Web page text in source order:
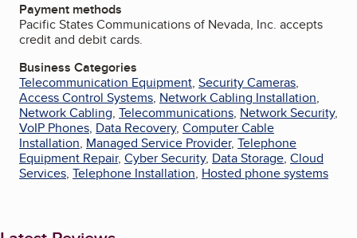
Payment methods
Pacific States Communications of Nevada, Inc. accepts
credit and debit cards.
Business Categories
Telecommunication Equipment, Security Cameras,
Access Control Systems, Network Cabling Installation,
Network Cabling, Telecommunications, Network Security,
VoIP Phones, Data Recovery, Computer Cable
Installation, Managed Service Provider, Telephone
Equipment Repair, Cyber Security, Data Storage, Cloud
Services, Telephone Installation, Hosted phone systems